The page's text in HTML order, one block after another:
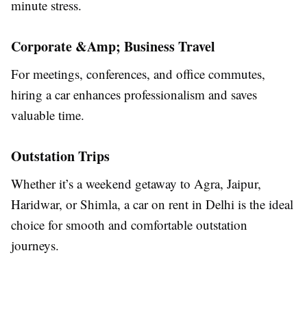
minute stress.
Corporate &Amp; Business Travel
For meetings, conferences, and office commutes,
hiring a car enhances professionalism and saves
valuable time.
Outstation Trips
Whether it’s a weekend getaway to Agra, Jaipur,
Haridwar, or Shimla, a car on rent in Delhi is the ideal
choice for smooth and comfortable outstation
journeys.